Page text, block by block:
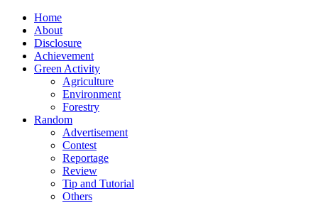
Home
About
Disclosure
Achievement
Green Activity
Agriculture
Environment
Forestry
Random
Advertisement
Contest
Reportage
Review
Tip and Tutorial
Others